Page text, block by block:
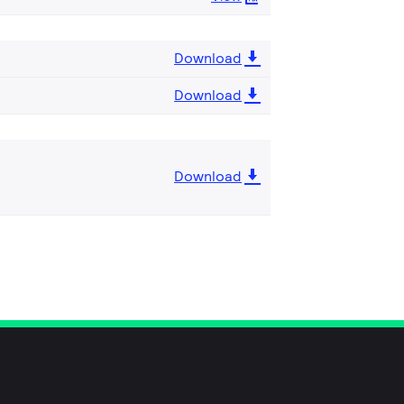
Download
Download
Download